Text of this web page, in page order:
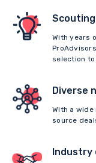
With years
selection to
Diverse
With a
source
Industry